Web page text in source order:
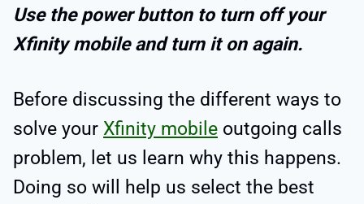
Use the power button to turn off your
Xfinity mobile and turn it on again.
Before discussing the different ways to
solve your Xfinity mobile outgoing calls
problem, let us learn why this happens.
Doing so will help us select the best